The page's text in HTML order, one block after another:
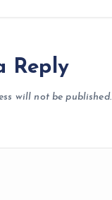
Reply
will not be published.